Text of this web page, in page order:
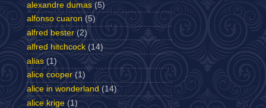
alexandre dumas (5)
alfonso cuaron (5)
alfred bester (2)
alfred hitchcock (14)
alias (1)
alice cooper (1)
alice in wonderland (14)
alice krige (1)